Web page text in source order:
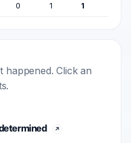
0 1 1
happened. Click an